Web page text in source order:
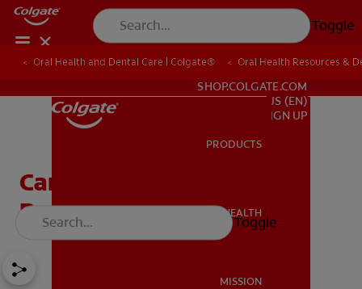
Toggle
ORAL HEALTH
SHOP.COLGATE.COM
US (EN)
SIGN UP
PRODUCTS
ORAL HEALTH
MISSION
Toggle
Oral Health and Dental Care | Colgate® Oral Health Resources &
Can Tooth Enamel Be
Restored?